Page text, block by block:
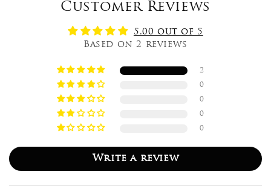
Customer Reviews
5.00 out of 5
Based on 2 reviews
2
0
0
0
0
Write a review